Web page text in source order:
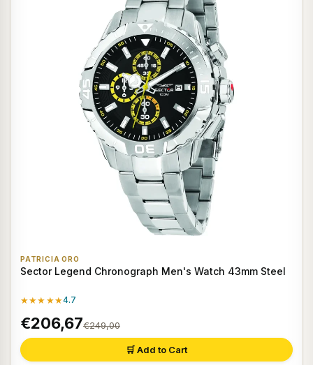
PATRICIA ORO
Sector Legend Chronograph Men's Watch 43mm Steel
★★★★★4.7
€206,67€249,00
🛒 Add to Cart